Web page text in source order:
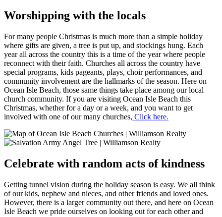
Worshipping with the locals
For many people Christmas is much more than a simple holiday
where gifts are given, a tree is put up, and stockings hung. Each
year all across the country this is a time of the year where people
reconnect with their faith. Churches all across the country have
special programs, kids pageants, plays, choir performances, and
community involvement are the hallmarks of the season. Here on
Ocean Isle Beach, those same things take place among our local
church community. If you are visiting Ocean Isle Beach this
Christmas, whether for a day or a week, and you want to get
involved with one of our many churches, Click here.
Celebrate with random acts of kindness
Getting tunnel vision during the holiday season is easy. We all think
of our kids, nephew and nieces, and other friends and loved ones.
However, there is a larger community out there, and here on Ocean
Isle Beach we pride ourselves on looking out for each other and